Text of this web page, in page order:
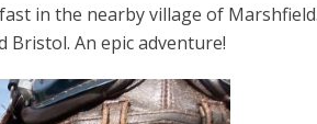
in the nearby village of
An epic adventure!